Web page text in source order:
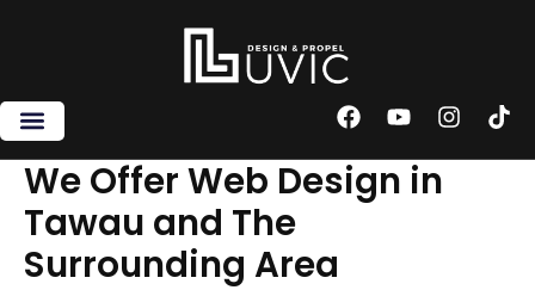
F
c
e
Y
u
t
I
s
T
k
We Offer Web Design in
Tawau and The
Surrounding Area